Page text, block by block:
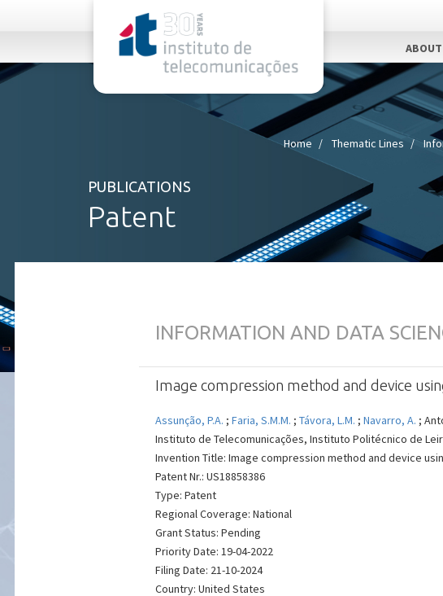
Home Thematic Lines
PUBLICATIONS
Patent
INFORMATION AND DATA
Image compression method and device
Assunção, P.A. ; Faria, S.M.M. ; Távora, L.M. ; Navarro, A. ;
Instituto de Telecomunicações, Instituto Politécnico de
Invention Title: Image compression method and device
Patent Nr.: US18858386
Type: Patent
Regional Coverage: National
Grant Status: Pending
Priority Date: 19-04-2022
Filing Date: 21-10-2024
Country: United States